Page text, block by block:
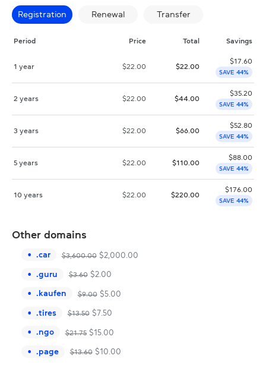
Registration Renewal Transfer
Period Price Total Savings
1 year $22.00 $22.00
$17.60
SAVE 44%
2 years $22.00 $44.00
$35.20
SAVE 44%
3 years $22.00 $66.00
$52.80
SAVE 44%
5 years $22.00 $110.00
$88.00
SAVE 44%
10 years $22.00 $220.00
$176.00
SAVE 44%
Other domains
.car $3,600.00 $2,000.00
.guru $3.60 $2.00
. kaufen $9.00 $5.00
.tires $13.50 $ 7.50
.ngo $21.75 $15.00
.page $13.60 $10.00